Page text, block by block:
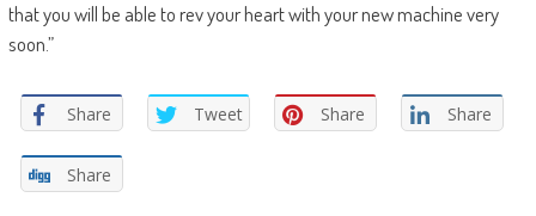
that you will be able to rev your heart with your new machine very
soon.”
Share Tweet Share Share
Share